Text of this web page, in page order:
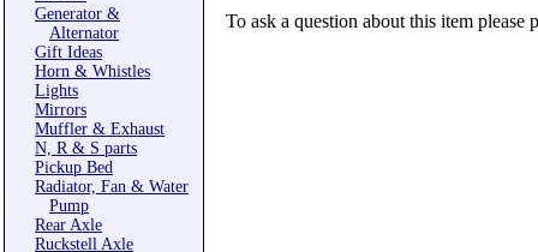
Generator &
Alternator
Gift Ideas
Horn & Whistles
Lights
Mirrors
Muffler & Exhaust
N, R & S parts
Pickup Bed
Radiator, Fan & Water
Pump
Rear Axle
Ruckstell Axle
To ask a question about this item please